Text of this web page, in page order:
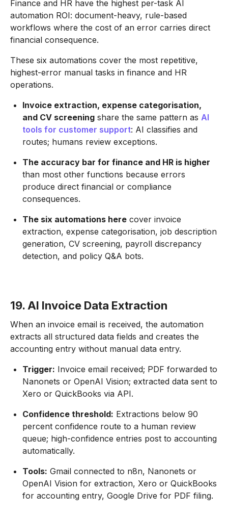
Finance and HR have the highest per-task AI
automation ROI: document-heavy, rule-based
workflows where the cost of an error carries direct
financial consequence.
These six automations cover the most repetitive,
highest-error manual tasks in finance and HR
operations.
Invoice extraction, expense categorisation,
and CV screening share the same pattern as AI
tools for customer support: AI classifies and
routes; humans review exceptions.
The accuracy bar for finance and HR is higher
than most other functions because errors
produce direct financial or compliance
consequences.
The six automations here cover invoice
extraction, expense categorisation, job description
generation, CV screening, payroll discrepancy
detection, and policy Q&A bots.
19. AI Invoice Data Extraction
When an invoice email is received, the automation
extracts all structured data fields and creates the
accounting entry without manual data entry.
Trigger: Invoice email received; PDF forwarded to
Nanonets or OpenAI Vision; extracted data sent to
Xero or QuickBooks via API.
Confidence threshold: Extractions below 90
percent confidence route to a human review
queue; high-confidence entries post to accounting
automatically.
Tools: Gmail connected to n8n, Nanonets or
OpenAI Vision for extraction, Xero or QuickBooks
for accounting entry, Google Drive for PDF filing.